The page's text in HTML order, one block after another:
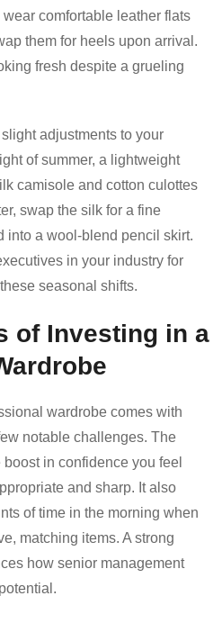
comfortable leather flats
them for heels upon arrival.
fresh despite a grueling
adjustments to your
of summer, a lightweight
camisole and cotton culottes
swap the silk for a fine
into a wool-blend pencil skirt.
in your industry for
seasonal shifts.
of Investing in a
wardrobe comes with
notable challenges. The
in confidence you feel
and sharp. It also
of time in the morning when
matching items. A strong
how senior management